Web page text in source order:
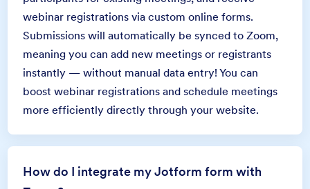
webinar registrations via custom online forms.
Submissions will automatically be synced to Zoom,
meaning you can add new meetings or registrants
instantly — without manual data entry! You can
boost webinar registrations and schedule meetings
more efficiently directly through your website.
How do I integrate my Jotform form with